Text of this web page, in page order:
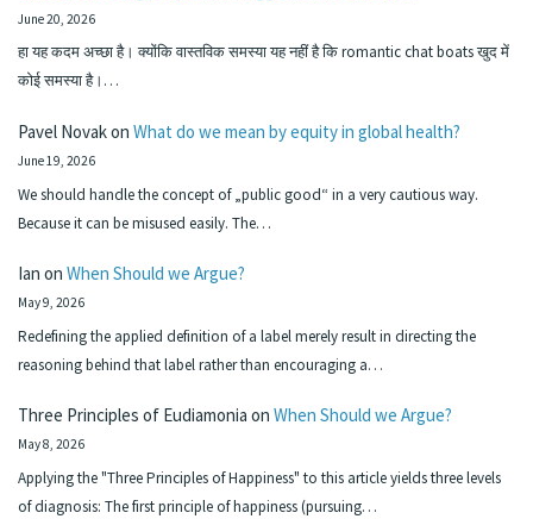
June 20, 2026
हा यह कदम अच्छा है। क्योंकि वास्तविक समस्या यह नहीं है कि romantic chat boats खुद में
कोई समस्या है।…
Pavel Novakon What do we mean by equity in global health?
June 19, 2026
We should handle the concept of „public good“ in a very cautious way.
Because it can be misused easily. The…
Ian on When Should we Argue?
May 9, 2026
Redefining the applied definition of a label merely result in directing the
reasoning behind that label rather than encouraging a…
Three Principles of Eudiamonia on When Should we Argue?
May 8, 2026
Applying the "Three Principles of Happiness" to this article yields three levels
of diagnosis: The first principle of happiness (pursuing…